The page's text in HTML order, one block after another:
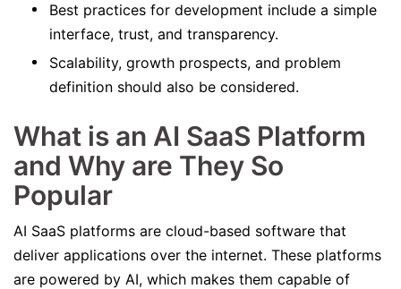
Best practices for development include a simple
interface, trust, and transparency.
Scalability, growth prospects, and problem
definition should also be considered.
What is an AI SaaS Platform
and Why are They So
Popular
AI SaaS platforms are cloud-based software that
deliver applications over the internet. These platforms
are powered by AI, which makes them capable of